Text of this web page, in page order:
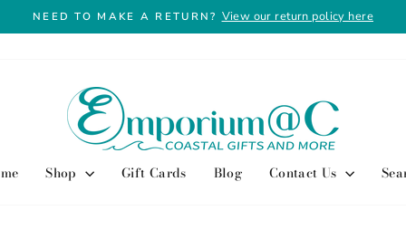
Pause
NEED TO MAKE A RETURN? View our return policy here
Shop Gift Cards Blog Contact Us